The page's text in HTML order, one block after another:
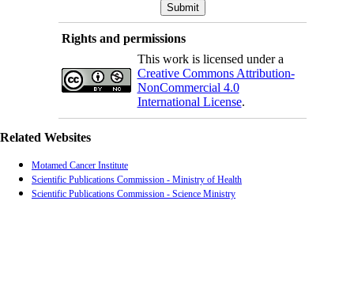
Rights and permissions
This work is licensed under a
Creative Commons Attribution-
NonCommercial 4.0
International License.
Related Websites
Motamed Cancer Institute
Scientific Publications Commission - Ministry of Health
Scientific Publications Commission - Science Ministry